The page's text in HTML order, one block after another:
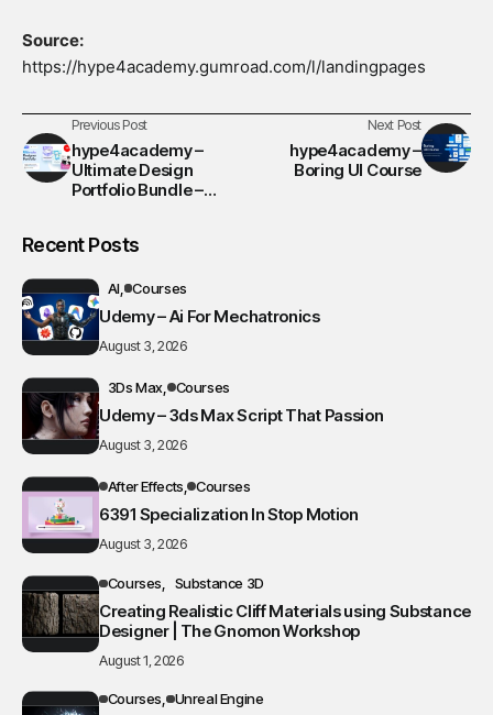
Source:
https://hype4academy.gumroad.com/l/landingpages
Previous Post
hype4academy –
Ultimate Design
Portfolio Bundle –
Next Post
hype4academy –
Boring UI Course
Recent Posts
AI Courses
Udemy – Ai For Mechatronics
August 3, 2026
3Ds Max Courses
Udemy – 3ds Max Script That Passion
August 3, 2026
After Effects Courses
6391 Specialization In Stop Motion
August 3, 2026
Courses Substance 3D
Creating Realistic Cliff Materials using Substance
Designer | The Gnomon Workshop
August 1, 2026
Courses Unreal Engine